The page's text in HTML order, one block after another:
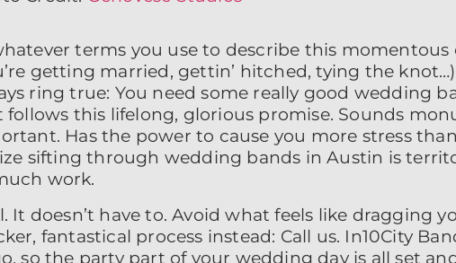
terms you use to describe this momentous
getting married, gettin’ hitched, tying the
ring true: You need some really good wedding
follows this lifelong, glorious promise. Sounds
Has the power to cause you more stress
sifting through wedding bands in Austin is
work.
It doesn’t have to. Avoid what feels like dragging
fantastical process instead: Call us. In10City
so the party part of your wedding day is all set